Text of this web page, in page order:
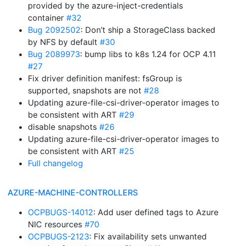
provided by the azure-inject-credentials
container #32
Bug 2092502: Don’t ship a StorageClass backed
by NFS by default #30
Bug 2089973: bump libs to k8s 1.24 for OCP 4.11
#27
Fix driver definition manifest: fsGroup is
supported, snapshots are not #28
Updating azure-file-csi-driver-operator images to
be consistent with ART #29
disable snapshots #26
Updating azure-file-csi-driver-operator images to
be consistent with ART #25
Full changelog
AZURE-MACHINE-CONTROLLERS
OCPBUGS-14012: Add user defined tags to Azure
NIC resources #70
OCPBUGS-2123: Fix availability sets unwanted